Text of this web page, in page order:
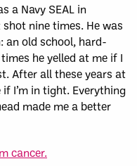
a Navy SEAL in
shot nine times. He was
an old school, hard-
he yelled at me if I
After all these years at
I’m in tight. Everything
made me a better
cancer.